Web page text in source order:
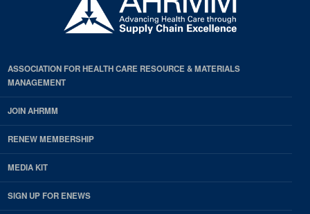
ASSOCIATION FOR HEALTH CARE RESOURCE & MATERIALS
MANAGEMENT
JOIN AHRMM
RENEW MEMBERSHIP
MEDIA KIT
SIGN UP FOR ENEWS